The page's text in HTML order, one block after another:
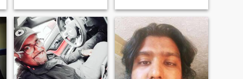
Laughter is a natural
medicine for the soul, so I
enjoy humour, and yes
treating my woman like a
queen as well! Providing the
right ingredients for my
woman is def my specialty!
capture the sight with my
eyes more than with my
camera. I love talking to
strangers. I love creating
new bonds. I love the smell of
the new city. I love being
nobody. I love this life and
would live again to see this
stunning place we call